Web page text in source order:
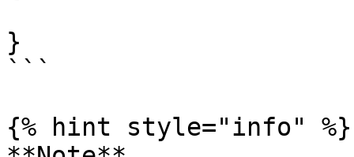
}
```
{% hint style="info" %}